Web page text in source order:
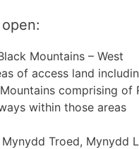
Mountains – West
of access land
comprising of
within those areas
Mynydd Troed, Mynydd